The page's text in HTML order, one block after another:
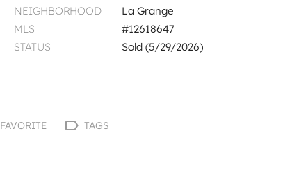
NEIGHBORHOOD
La Grange
MLS
#12618647
STATUS
Sold (5/29/2026)
FAVORITE TAGS